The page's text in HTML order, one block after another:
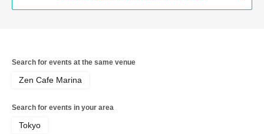
Search for events at the same venue
Zen Cafe Marina
Search for events in your area
Tokyo